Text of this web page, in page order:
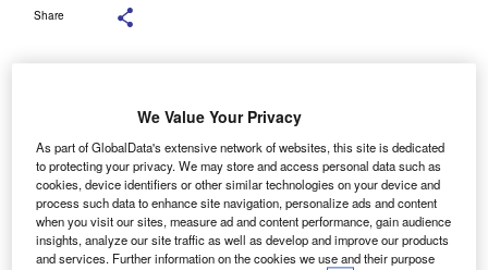
Share
Toyota Has 9,400 Employees Working On The Assembly Lines In Kentucky.
Credits: James R. Martin/shutterstock.
J apanese car manufacturer Toyota has announced
plans to invest $1.3bn in its electric vehicle (EV) plant
in Georgetown, Kentucky, US.
The latest financing round will help Toyota add a
We Value Your Privacy
As part of GlobalData's extensive network of websites, this site is dedicated
to protecting your privacy. We may store and access personal data such as
cookies, device identifiers or other similar technologies on your device and
process such data to enhance site navigation, personalize ads and content
when you visit our sites, measure ad and content performance, gain audience
insights, analyze our site traffic as well as develop and improve our products
and services. Further information on the cookies we use and their purpose